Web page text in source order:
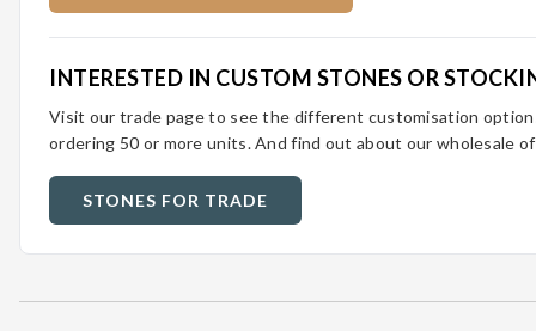
INTERESTED IN CUSTOM STONES OR
Visit our trade page to see the different customisation
ordering 50 or more units. And find out about our wholesale
STONES FOR TRADE